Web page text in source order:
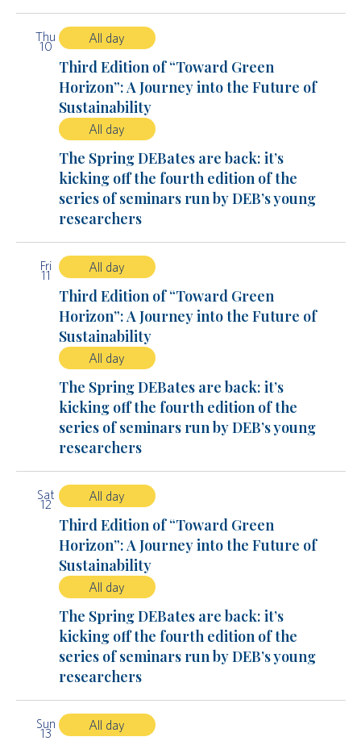
Thu
10
All day
Third Edition of “Toward Green
Horizon”: A Journey into the Future of
Sustainability
All day
The Spring DEBates are back: it’s
kicking off the fourth edition of the
series of seminars run by DEB’s young
researchers
Fri
11
All day
Third Edition of “Toward Green
Horizon”: A Journey into the Future of
Sustainability
All day
The Spring DEBates are back: it’s
kicking off the fourth edition of the
series of seminars run by DEB’s young
researchers
Sat
12
All day
Third Edition of “Toward Green
Horizon”: A Journey into the Future of
Sustainability
All day
The Spring DEBates are back: it’s
kicking off the fourth edition of the
series of seminars run by DEB’s young
researchers
Sun
13
All day